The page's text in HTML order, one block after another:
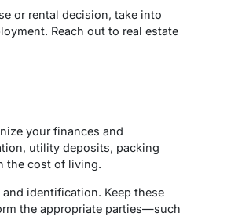
or rental decision, take into
Reach out to real estate
your finances and
utility deposits, packing
the cost of living.
identification. Keep these
the appropriate parties—such